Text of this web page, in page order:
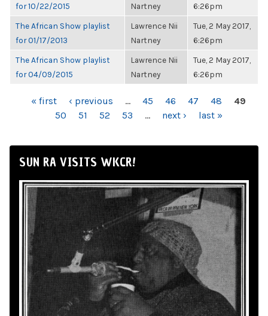
for 10/22/2015
Nartney
6:26pm
The African Show playlist
for 01/17/2013
Lawrence Nii
Nartney
Tue, 2 May 2017,
6:26pm
The African Show playlist
for 04/09/2015
Lawrence Nii
Nartney
Tue, 2 May 2017,
6:26pm
PAGES« first ‹ previous … 45 46 47 48
49
50
51 52 53 … next › last »
SUN RA VISITS WKCR!